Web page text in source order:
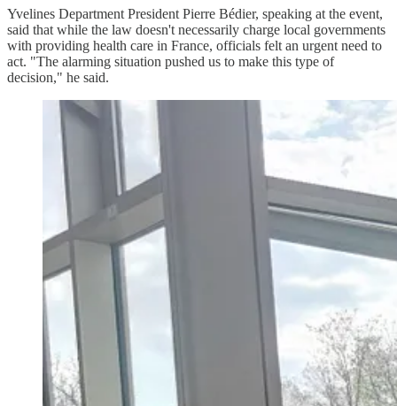
Yvelines Department President Pierre Bédier, speaking at the event,
said that while the law doesn't necessarily charge local governments
with providing health care in France, officials felt an urgent need to
act. "The alarming situation pushed us to make this type of
decision," he said.